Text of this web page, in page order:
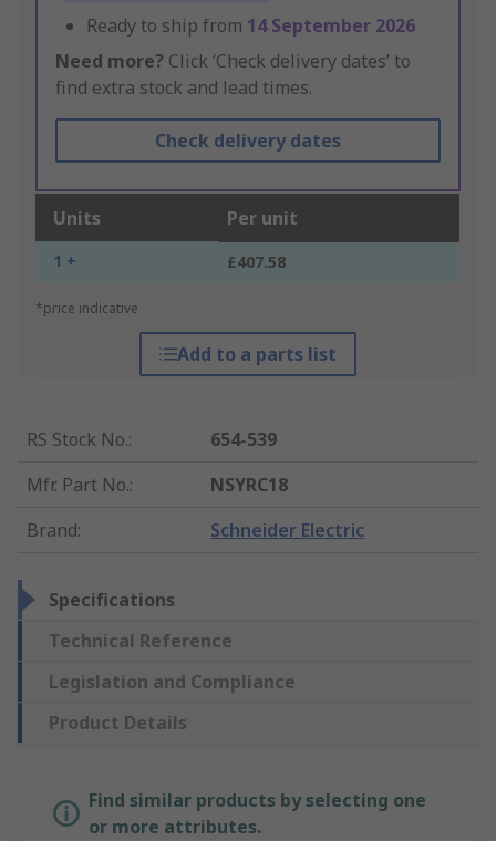
Ready to ship from 14 September 2026
Need more? Click ‘Check delivery dates’ to
find extra stock and lead times.
Check delivery dates
Units Per unit
1 + £407.58
*price indicative
Add to a parts list
RS Stock No.:
654-539
Mfr. Part No.:
NSYRC18
Brand: Schneider Electric
Specifications
Technical Reference
Legislation and Compliance
Product Details
Find similar products by selecting one
or more attributes.